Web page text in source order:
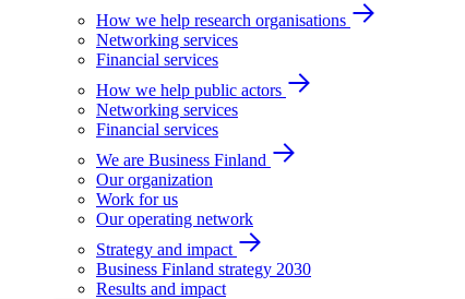
How we help research organisations
Networking services
Financial services
How we help public actors
Networking services
Financial services
We are Business Finland
Our organization
Work for us
Our operating network
Strategy and impact
Business Finland strategy 2030
Results and impact